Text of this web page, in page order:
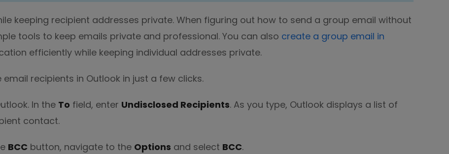
keeping recipient addresses private. When figuring out how to send a group email without
tools to keep emails private and professional. You can also create a group email in
efficiently while keeping individual addresses private.
recipients in Outlook in just a few clicks.
In the To field, enter Undisclosed Recipients. As you type, Outlook displays a list of
contact.
BCC button, navigate to the Options and select BCC.